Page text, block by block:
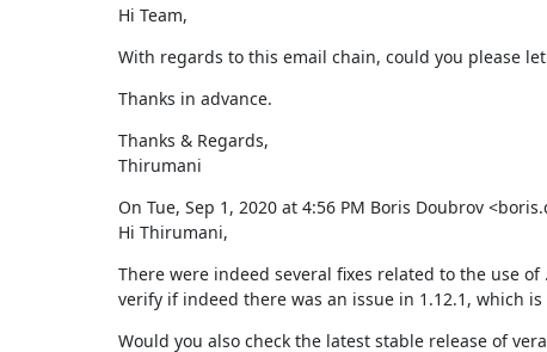
Hi Team,
With regards to this email chain, could you please
Thanks in advance.
Thanks & Regards,
Thirumani
On Tue, Sep 1, 2020 at 4:56 PM Boris Doubrov
Hi Thirumani,
There were indeed several fixes related to the use
verify if indeed there was an issue in 1.12.1, which is
Would you also check the latest stable release of